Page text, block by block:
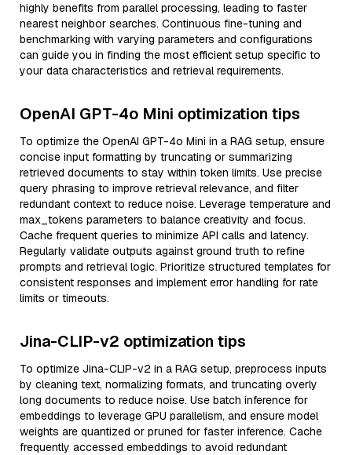
highly benefits from parallel processing, leading to faster
nearest neighbor searches. Continuous fine-tuning and
benchmarking with varying parameters and configurations
can guide you in finding the most efficient setup specific to
your data characteristics and retrieval requirements.
OpenAI GPT-4o Mini optimization tips
To optimize the OpenAI GPT-4o Mini in a RAG setup, ensure
concise input formatting by truncating or summarizing
retrieved documents to stay within token limits. Use precise
query phrasing to improve retrieval relevance, and filter
redundant context to reduce noise. Leverage temperature and
max_tokens parameters to balance creativity and focus.
Cache frequent queries to minimize API calls and latency.
Regularly validate outputs against ground truth to refine
prompts and retrieval logic. Prioritize structured templates for
consistent responses and implement error handling for rate
limits or timeouts.
Jina-CLIP-v2 optimization tips
To optimize Jina-CLIP-v2 in a RAG setup, preprocess inputs
by cleaning text, normalizing formats, and truncating overly
long documents to reduce noise. Use batch inference for
embeddings to leverage GPU parallelism, and ensure model
weights are quantized or pruned for faster inference. Cache
frequently accessed embeddings to avoid redundant